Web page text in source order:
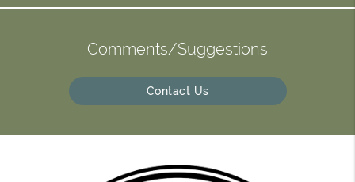
Comments/Suggestions
Contact Us